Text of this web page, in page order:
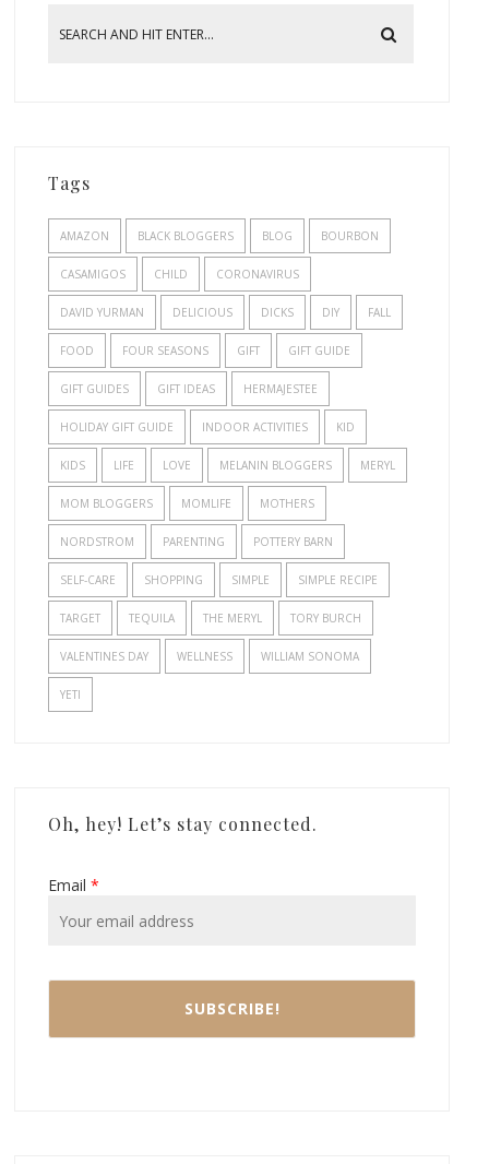
Tags
AMAZON BLACK BLOGGERS BLOG BOURBON
CASAMIGOS CHILD CORONAVIRUS
DAVID YURMAN DELICIOUS DICKS DIY FALL
FOOD FOUR SEASONS GIFT GIFT GUIDE
GIFT GUIDES GIFT IDEAS HERMAJESTEE
HOLIDAY GIFT GUIDE INDOOR ACTIVITIES KID
KIDS LIFE LOVE MELANIN BLOGGERS MERYL
MOM BLOGGERS MOMLIFE MOTHERS
NORDSTROM PARENTING POTTERY BARN
SELF-CARE SHOPPING SIMPLE SIMPLE RECIPE
TARGET TEQUILA THE MERYL TORY BURCH
VALENTINES DAY WELLNESS WILLIAM SONOMA
YETI
Oh, hey! Let’s stay connected.
Email *